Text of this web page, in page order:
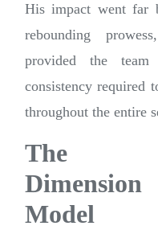
His impact went far
rebounding
provided the
consistency required
throughout the entire
The
Model